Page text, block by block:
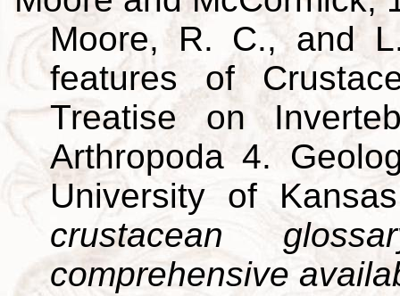
Moore, R. C., and
features of
Treatise on
Arthropoda 4.
University of
crustacean
comprehensive